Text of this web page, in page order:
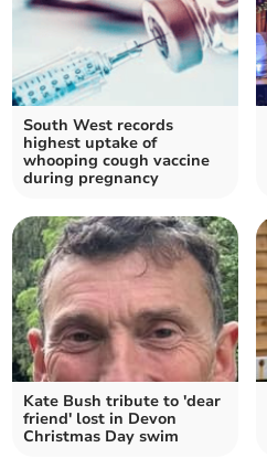
South West records
highest uptake of
whooping cough vaccine
during pregnancy
Kate Bush tribute to 'dear
friend' lost in Devon
Christmas Day swim